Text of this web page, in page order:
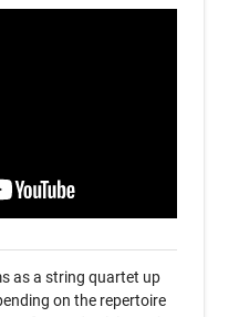
as a string quartet up
on the repertoire